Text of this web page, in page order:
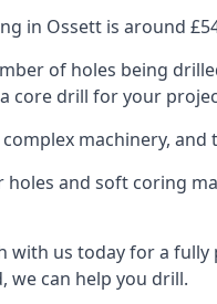
in Ossett is around
of holes being
core drill for your
machinery,
and soft coring
with us today for a
we can help you drill.